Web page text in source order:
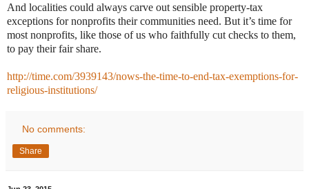
And localities could always carve out sensible property-tax
exceptions for nonprofits their communities need. But it’s time for
most nonprofits, like those of us who faithfully cut checks to them,
to pay their fair share.
http://time.com/3939143/nows-the-time-to-end-tax-exemptions-for-
religious-institutions/
No comments:
Share